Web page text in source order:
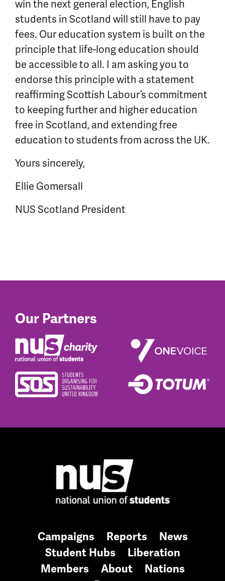
win the next general election, English
students in Scotland will still have to pay
fees. Our education system is built on the
principle that life-long education should
be accessible to all. I am asking you to
endorse this principle with a statement
reaffirming Scottish Labour’s commitment
to keeping further and higher education
free in Scotland, and extending free
education to students from across the UK.
Yours sincerely,
Ellie Gomersall
NUS Scotland President
Our Partners
Campaigns Reports
News
Student Hubs
Liberation
Members
About
Nations